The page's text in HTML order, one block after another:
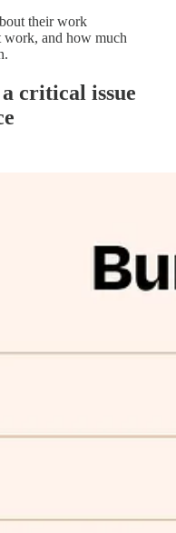
their work
work, and how much
critical issue